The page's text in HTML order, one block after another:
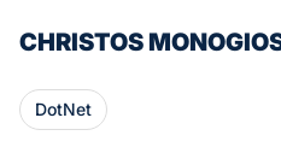
CHRISTOS
DotNet